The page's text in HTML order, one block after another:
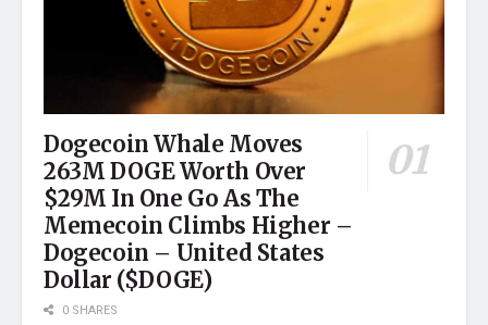
Dogecoin Whale Moves
263M DOGE Worth Over
$29M In One Go As The
Memecoin Climbs Higher –
Dogecoin – United States
Dollar ($DOGE)
0 SHARES